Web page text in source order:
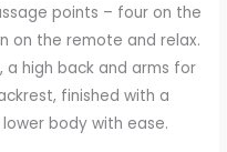
points – four on the
on the remote and relax.
a high back and arms for
finished with a
body with ease.